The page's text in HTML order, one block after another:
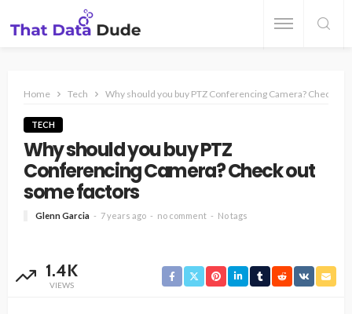
Home Tech Why should you buy PTZ Conferencing Camera? Check
TECH
Why should you buy PTZ
Conferencing Camera? Check out
some factors
Glenn Garcia 7 years ago no comment No tags
1.4K
VIEWS